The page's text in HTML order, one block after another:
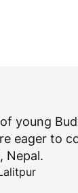
young
eager to
Nepal.